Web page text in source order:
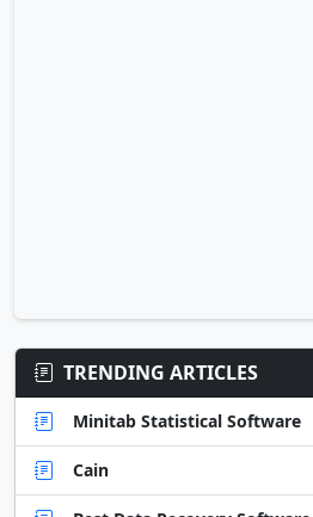
TRENDING ARTICLES
Minitab Statistical Software
Cain